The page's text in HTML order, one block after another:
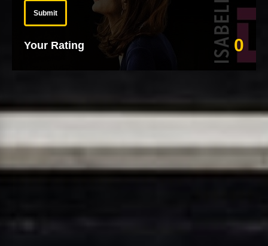
Submit
Your Rating 0